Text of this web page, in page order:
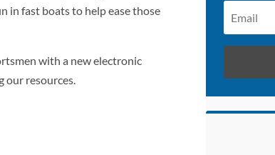
in fast boats to help ease those
with a new electronic
our resources.